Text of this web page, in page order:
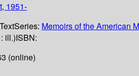
, 1951-
TextSeries: Memoirs of the American
ill.)ISBN:
(online)